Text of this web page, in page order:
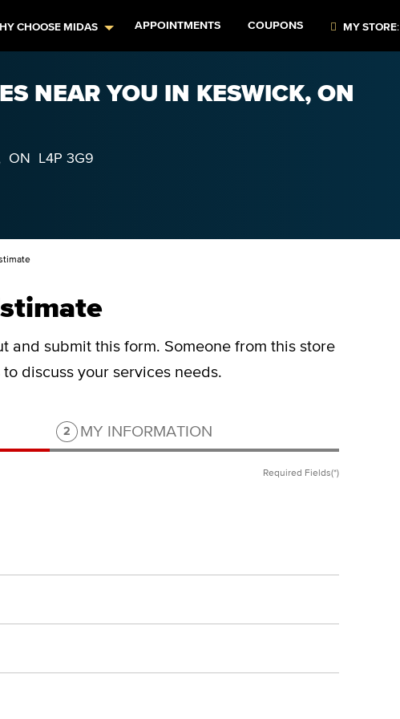
CHOOSE MIDAS APPOINTMENTS COUPONS MY STORE:
NEAR YOU IN KESWICK, ON
ON L4P 3G9
and submit this form. Someone from this store
discuss your services needs.
Step 2 of 2.
2 MY INFORMATION
Required Fields(*)